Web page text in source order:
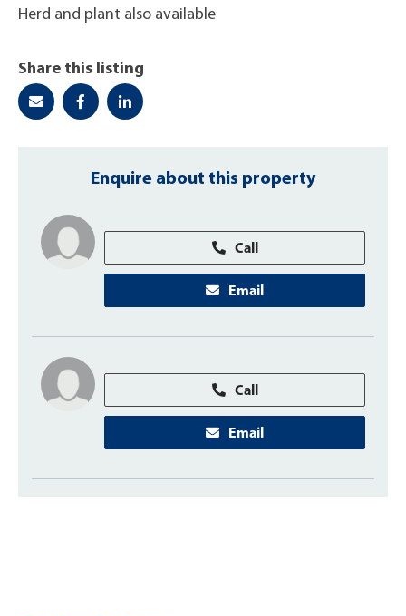
Herd and plant also available
Share this listing
Enquire about this property
Call
Email
Call
Email